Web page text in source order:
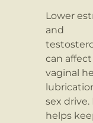
Lower
and
can
vaginal
sex drive.
helps